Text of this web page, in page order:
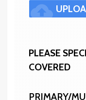
cloud_upload
PLEASE
COVERED
PRIMARY/